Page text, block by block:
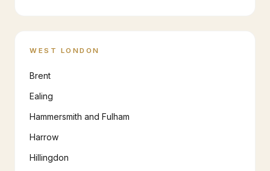
WEST LONDON
Brent
Ealing
Hammersmith and Fulham
Harrow
Hillingdon